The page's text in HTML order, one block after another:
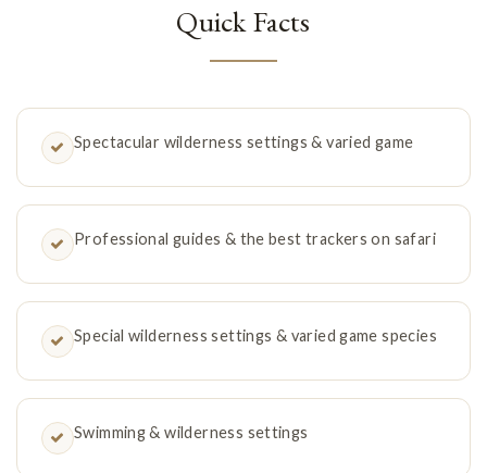
Quick Facts
Spectacular wilderness settings & varied game
Professional guides & the best trackers on safari
Special wilderness settings & varied game species
Swimming & wilderness settings